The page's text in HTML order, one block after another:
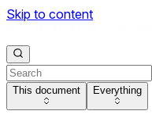
Skip to content
This document Everything